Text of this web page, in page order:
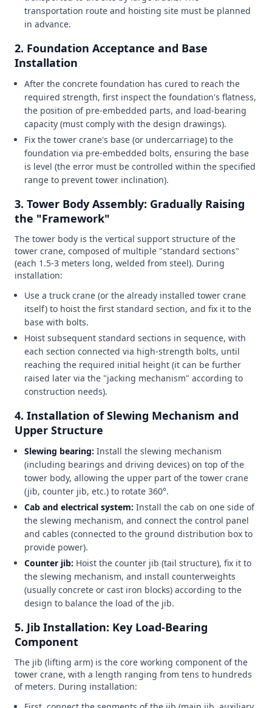
transportation route and hoisting site must be planned
in advance.
2. Foundation Acceptance and Base
Installation
After the concrete foundation has cured to reach the
required strength, first inspect the foundation's flatness,
the position of pre-embedded parts, and load-bearing
capacity (must comply with the design drawings).
Fix the tower crane's base (or undercarriage) to the
foundation via pre-embedded bolts, ensuring the base
is level (the error must be controlled within the specified
range to prevent tower inclination).
3. Tower Body Assembly: Gradually Raising
the "Framework"
The tower body is the vertical support structure of the
tower crane, composed of multiple "standard sections"
(each 1.5-3 meters long, welded from steel). During
installation:
Use a truck crane (or the already installed tower crane
itself) to hoist the first standard section, and fix it to the
base with bolts.
Hoist subsequent standard sections in sequence, with
each section connected via high-strength bolts, until
reaching the required initial height (it can be further
raised later via the "jacking mechanism" according to
construction needs).
4. Installation of Slewing Mechanism and
Upper Structure
Slewing bearing: Install the slewing mechanism
(including bearings and driving devices) on top of the
tower body, allowing the upper part of the tower crane
(jib, counter jib, etc.) to rotate 360°.
Cab and electrical system: Install the cab on one side of
the slewing mechanism, and connect the control panel
and cables (connected to the ground distribution box to
provide power).
Counter jib: Hoist the counter jib (tail structure), fix it to
the slewing mechanism, and install counterweights
(usually concrete or cast iron blocks) according to the
design to balance the load of the jib.
5. Jib Installation: Key Load-Bearing
Component
The jib (lifting arm) is the core working component of the
tower crane, with a length ranging from tens to hundreds
of meters. During installation: